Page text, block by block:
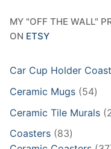
MY "OFF THE WALL"
ON ETSY
Car Cup Holder
Ceramic Mugs 5454
Ceramic Tile Murals
Coasters 8383